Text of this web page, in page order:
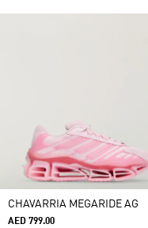
CHAVARRIA MEGARIDE AG
AED 799.00